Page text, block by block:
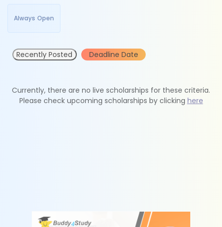
Always Open
Recently Posted Deadline Date
Currently, there are no live scholarships for these criteria.
Please check upcoming scholarships by clicking here